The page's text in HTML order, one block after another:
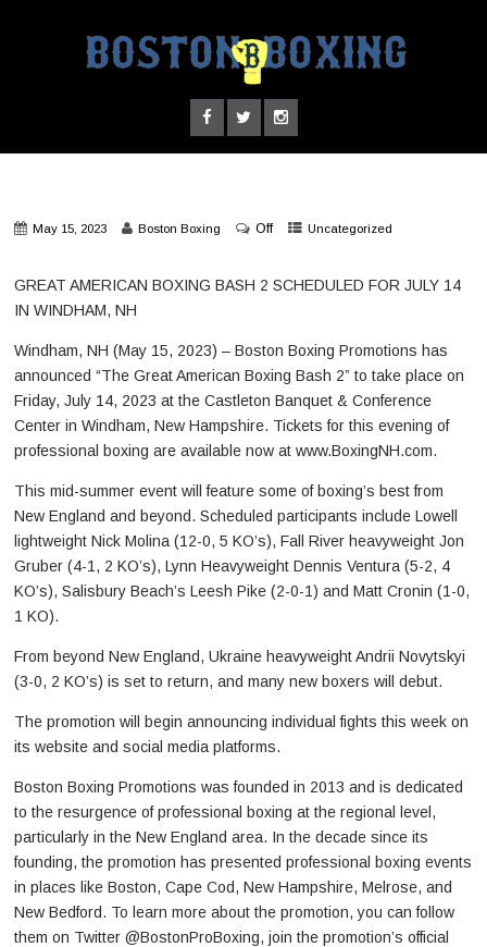
May 15, 2023 Boston Boxing Off Uncategorized
GREAT AMERICAN BOXING BASH 2 SCHEDULED FOR JULY 14
IN WINDHAM, NH
Windham, NH (May 15, 2023) – Boston Boxing Promotions has
announced “The Great American Boxing Bash 2” to take place on
Friday, July 14, 2023 at the Castleton Banquet & Conference
Center in Windham, New Hampshire. Tickets for this evening of
professional boxing are available now at www.BoxingNH.com.
This mid-summer event will feature some of boxing’s best from
New England and beyond. Scheduled participants include Lowell
lightweight Nick Molina (12-0, 5 KO’s), Fall River heavyweight Jon
Gruber (4-1, 2 KO’s), Lynn Heavyweight Dennis Ventura (5-2, 4
KO’s), Salisbury Beach’s Leesh Pike (2-0-1) and Matt Cronin (1-0,
1 KO).
From beyond New England, Ukraine heavyweight Andrii Novytskyi
(3-0, 2 KO’s) is set to return, and many new boxers will debut.
The promotion will begin announcing individual fights this week on
its website and social media platforms.
Boston Boxing Promotions was founded in 2013 and is dedicated
to the resurgence of professional boxing at the regional level,
particularly in the New England area. In the decade since its
founding, the promotion has presented professional boxing events
in places like Boston, Cape Cod, New Hampshire, Melrose, and
New Bedford. To learn more about the promotion, you can follow
them on Twitter @BostonProBoxing, join the promotion’s official